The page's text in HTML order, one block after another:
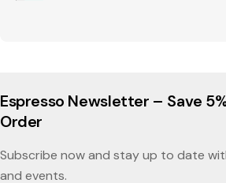
Espresso Newsletter – Save
Order
Subscribe now and stay up to date
and events.